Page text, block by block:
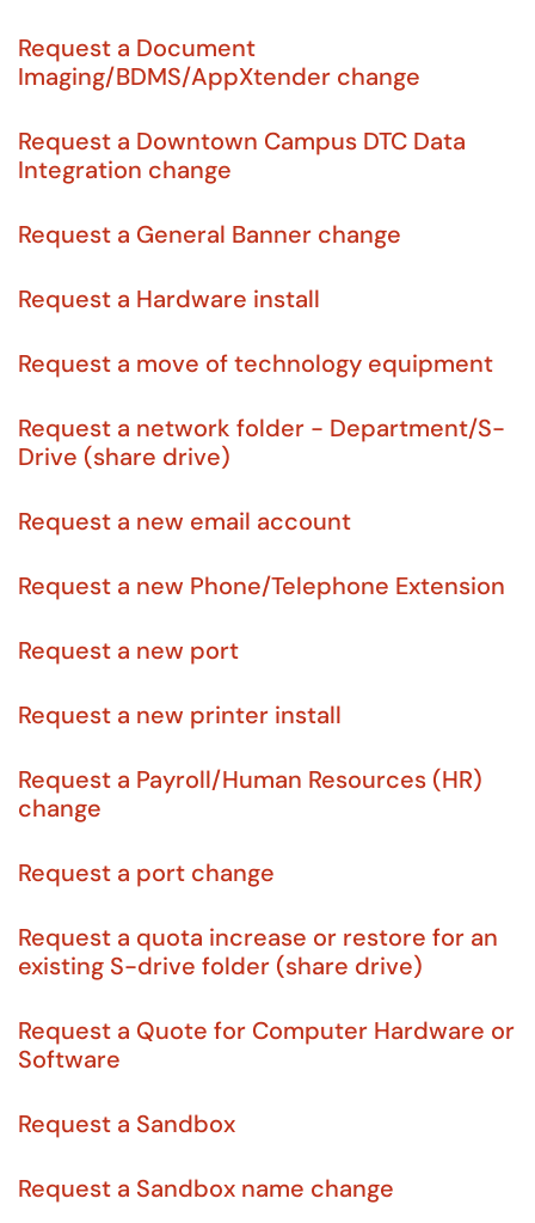
Request a Document
Imaging/BDMS/AppXtender change
Request a Downtown Campus DTC Data
Integration change
Request a General Banner change
Request a Hardware install
Request a move of technology equipment
Request a network folder - Department/S-
Drive (share drive)
Request a new email account
Request a new Phone/Telephone Extension
Request a new port
Request a new printer install
Request a Payroll/Human Resources (HR)
change
Request a port change
Request a quota increase or restore for an
existing S-drive folder (share drive)
Request a Quote for Computer Hardware or
Software
Request a Sandbox
Request a Sandbox name change